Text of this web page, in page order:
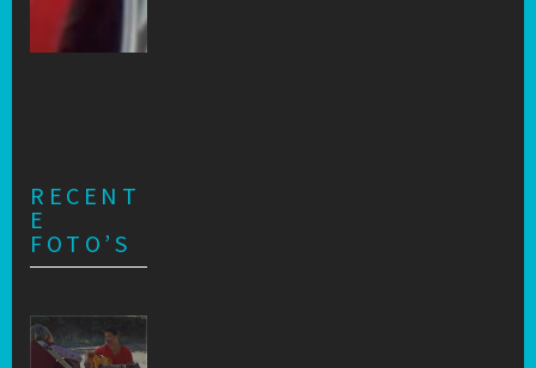
RECENT
E
FOTO’S